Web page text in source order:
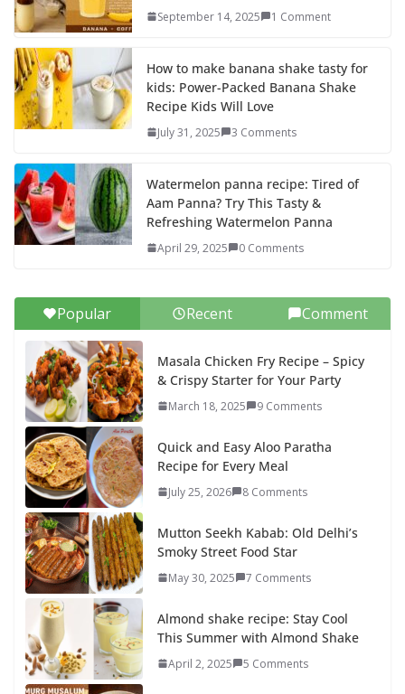
September 14, 2025 1 Comment
How to make banana shake tasty for
kids: Power-Packed Banana Shake
Recipe Kids Will Love
July 31, 2025 3 Comments
Watermelon panna recipe: Tired of
Aam Panna? Try This Tasty &
Refreshing Watermelon Panna
April 29, 2025 0 Comments
Popular Recent Comment
Masala Chicken Fry Recipe – Spicy
& Crispy Starter for Your Party
March 18, 2025 9 Comments
Quick and Easy Aloo Paratha
Recipe for Every Meal
July 25, 2026 8 Comments
Mutton Seekh Kabab: Old Delhi’s
Smoky Street Food Star
May 30, 2025 7 Comments
Almond shake recipe: Stay Cool
This Summer with Almond Shake
April 2, 2025 5 Comments